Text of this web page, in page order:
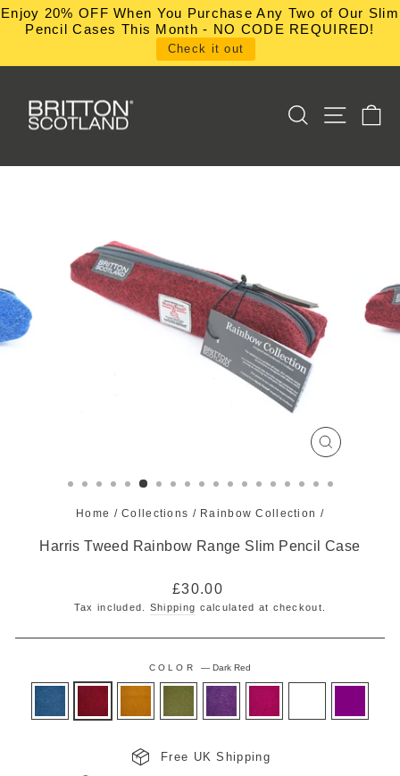
Skip
Enjoy 20% OFF When You Purchase Any Two of Our Slim
Pencil Cases This Month - NO CODE REQUIRED!
Check it out
SEARCHSITE
CLOSE
Home / Collections / Rainbow Collection /
Harris Tweed Rainbow Range Slim Pencil Case
Regular
price
£30.00
Tax included. Shipping calculated at checkout.
COLOR — Dark Red
Free UK Shipping